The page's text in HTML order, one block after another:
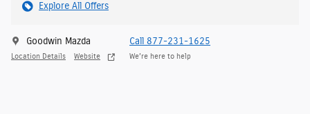
Explore All Offers
Goodwin Mazda
Location Details Website
Call 877-231-1625
We’re here to help